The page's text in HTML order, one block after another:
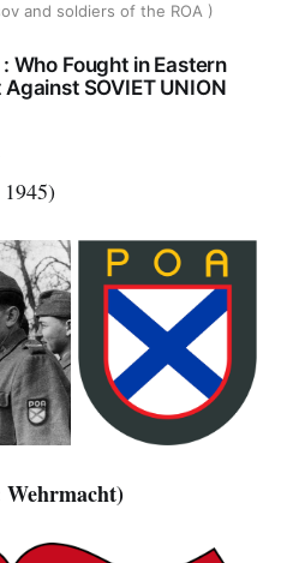
and soldiers of the ROA )
Who Fought in Eastern
SOVIET UNION
Wehrmacht)